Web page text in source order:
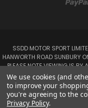
SSDD MOTOR SPORT
HANWORTH ROAD SUNBURY
PLEASE NOTE VIEWING IS BY
Tel: 01932 932017
We use cookies (and
to improve your
you're agreeing to the
Privacy Policy.